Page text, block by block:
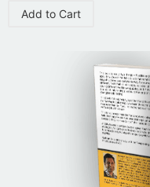
Add to Cart